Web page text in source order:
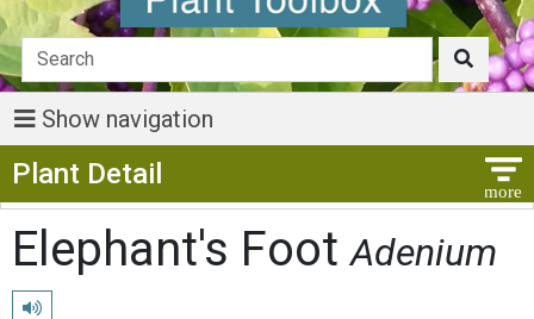
Show navigation
Plant Detail
Elephant's FootAdenium
Play pronunciation